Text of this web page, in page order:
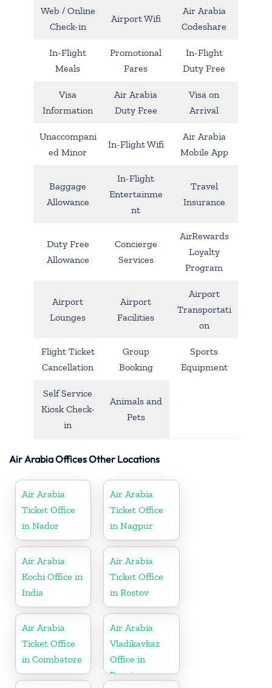
Web / Online
Check-in
Airport Wifi
Air Arabia
Codeshare
In-Flight
Meals
Promotional
Fares
In-Flight
Duty Free
Visa
Information
Air Arabia
Duty Free
Visa on
Arrival
Unaccompani
ed Minor
In-Flight Wifi
Air Arabia
Mobile App
Baggage
Allowance
In-Flight
Entertainme
nt
Travel
Insurance
Duty Free
Allowance
Concierge
Services
AirRewards
Loyalty
Program
Airport
Lounges
Airport
Facilities
Airport
Transportati
on
Flight Ticket
Cancellation
Group
Booking
Sports
Equipment
Self Service
Kiosk Check-
in
Animals and
Pets
Air Arabia Offices Other Locations
Air Arabia
Ticket Office
in Nador
Air Arabia
Ticket Office
in Nagpur
Air Arabia
Kochi Office in
India
Air Arabia
Ticket Office
in Rostov
Air Arabia
Ticket Office
in Coimbatore
Air Arabia
Vladikavkaz
Office in
Russia